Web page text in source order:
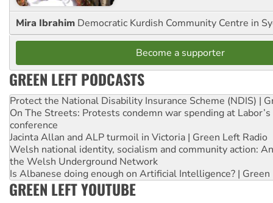
Mira Ibrahim Democratic Kurdish Community Centre in
Become a supporter
GREEN LEFT PODCASTS
Protect the National Disability Insurance Scheme (NDIS) |
On The Streets: Protests condemn war spending at
conference
Jacinta Allan and ALP turmoil in Victoria | Green Left Radio
Welsh national identity, socialism and community action:
the Welsh Underground Network
Is Albanese doing enough on Artificial Intelligence? | Green
GREEN LEFT YOUTUBE